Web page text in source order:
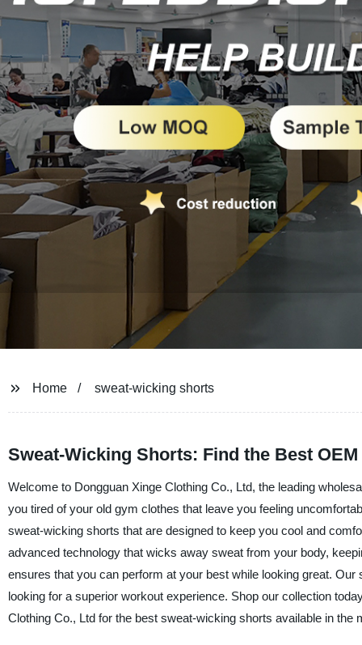
Home sweat-wicking shorts
Sweat-Wicking Shorts: Find the Best
Welcome to Dongguan Xinge Clothing Co., Ltd, the leading
you tired of your old gym clothes that leave you feeling
sweat-wicking shorts that are designed to keep you cool and
advanced technology that wicks away sweat from your body,
ensures that you can perform at your best while looking great.
looking for a superior workout experience. Shop our collection
Clothing Co., Ltd for the best sweat-wicking shorts available in the